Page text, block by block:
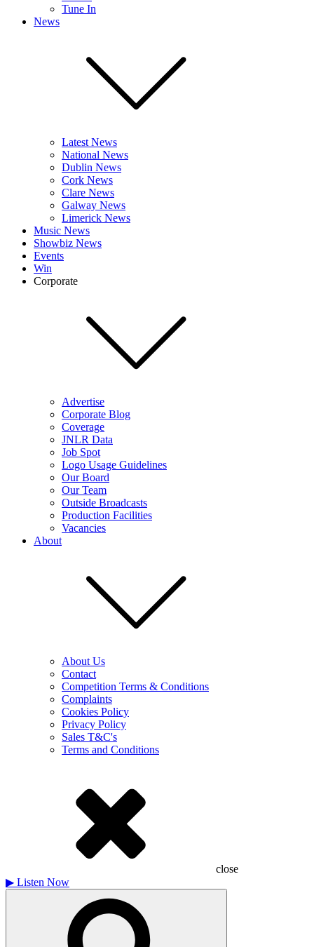
Tune In
News
Latest News
National News
Dublin News
Cork News
Clare News
Galway News
Limerick News
Music News
Showbiz News
Events
Win
Corporate
Advertise
Corporate Blog
Coverage
JNLR Data
Job Spot
Logo Usage Guidelines
Our Board
Our Team
Outside Broadcasts
Production Facilities
Vacancies
About
About Us
Contact
Competition Terms & Conditions
Complaints
Cookies Policy
Privacy Policy
Sales T&C's
Terms and Conditions
close
▶ Listen Now